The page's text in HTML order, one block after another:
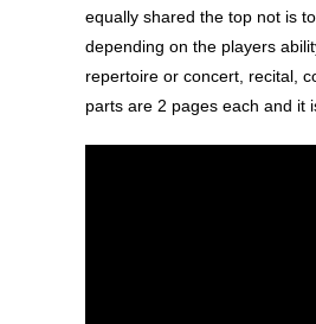
equally shared the top not is
depending on the players
repertoire or concert, recital,
parts are 2 pages each and it